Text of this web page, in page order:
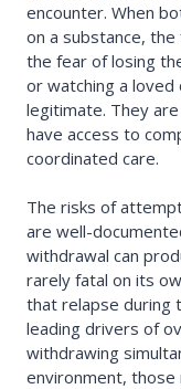
encounter. When
on a substance,
the fear of losing
or watching a
legitimate. They
have access to
coordinated care.
The risks of
are well-
withdrawal can
rarely fatal on its
that relapse during
leading drivers of
withdrawing
environment, those